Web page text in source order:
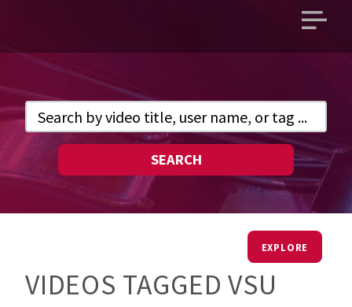
Open
SEARCH
EXPLORE
VIDEOS TAGGED VSU